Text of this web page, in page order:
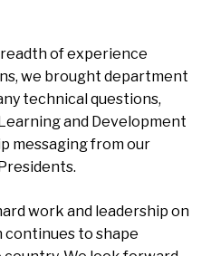
of experience
we brought department
technical questions,
and Development
messaging from our
work and leadership on
continues to shape